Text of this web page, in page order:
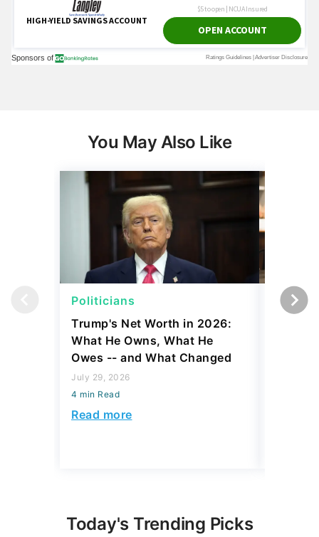
You May Also Like
Politicians
Trump's Net Worth in 2026:
What He Owns, What He
Owes -- and What Changed
July 29, 2026
4 min Read
Read more
Net
Today's Trending Picks